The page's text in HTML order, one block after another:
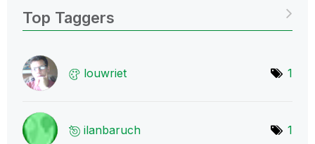
Top Taggers
louwriet 1
ilanbaruch 1